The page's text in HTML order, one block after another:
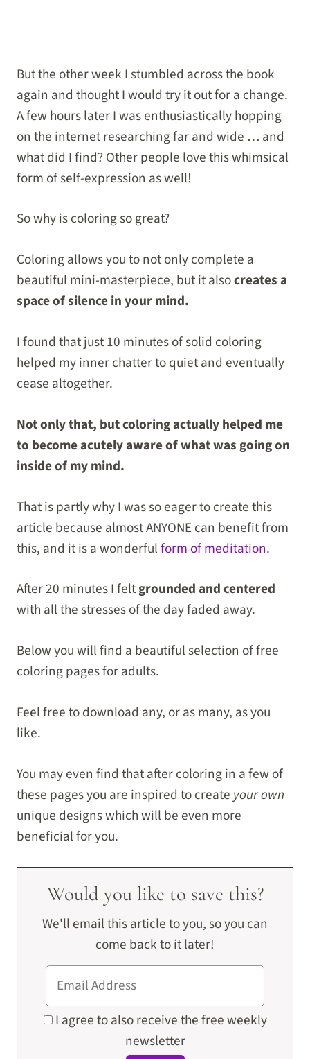
But the other week I stumbled across the book
again and thought I would try it out for a change.
A few hours later I was enthusiastically hopping
on the internet researching far and wide … and
what did I find? Other people love this whimsical
form of self-expression as well!
So why is coloring so great?
Coloring allows you to not only complete a
beautiful mini-masterpiece, but it alsocreates a
space of silence in your mind.
I found that just 10 minutes of solid coloring
helped my inner chatter to quiet and eventually
cease altogether.
Not only that, but coloring actually helped me
to become acutely aware of what was going on
inside of my mind.
That is partly why I was so eager to create this
article because almost ANYONE can benefit from
this, and it is a wonderfulform of meditation.
After 20 minutes I feltgrounded and centered
with all the stresses of the day faded away.
Below you will find a beautiful selection of free
coloring pages for adults.
Feel free to download any, or as many, as you
like.
You may even find that after coloring in a few of
these pages you are inspired to create your own
unique designs which will be even more
beneficial for you.
Would you like to save this?
We'll email this article to you, so you can
come back to it later!
I agree to also receive the free weekly
newsletter